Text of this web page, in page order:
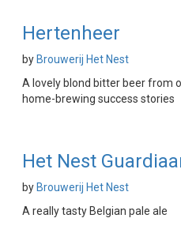
Hertenheer
by Brouwerij Het Nest
A lovely blond bitter beer from
home-brewing success stories
Het Nest
by Brouwerij Het Nest
A really tasty Belgian pale ale